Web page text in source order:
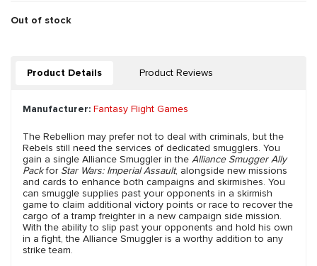
Out of stock
Product Details Product Reviews
Manufacturer: Fantasy Flight Games
The Rebellion may prefer not to deal with criminals, but the
Rebels still need the services of dedicated smugglers. You
gain a single Alliance Smuggler in the Alliance Smugger Ally
Packfor Star Wars: Imperial Assault, alongside new missions
and cards to enhance both campaigns and skirmishes. You
can smuggle supplies past your opponents in a skirmish
game to claim additional victory points or race to recover the
cargo of a tramp freighter in a new campaign side mission.
With the ability to slip past your opponents and hold his own
in a fight, the Alliance Smuggler is a worthy addition to any
strike team.